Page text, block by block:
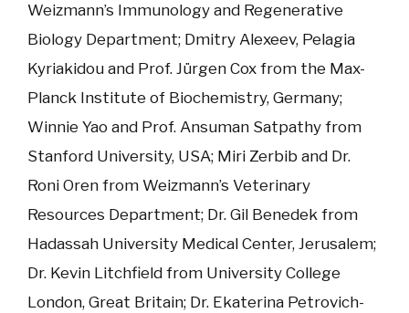
Weizmann’s Immunology and Regenerative
Biology Department; Dmitry Alexeev, Pelagia
Kyriakidou and Prof. Jürgen Cox from the Max-
Planck Institute of Biochemistry, Germany;
Winnie Yao and Prof. Ansuman Satpathy from
Stanford University, USA; Miri Zerbib and Dr.
Roni Oren from Weizmann’s Veterinary
Resources Department; Dr. Gil Benedek from
Hadassah University Medical Center, Jerusalem;
Dr. Kevin Litchfield from University College
London, Great Britain; Dr. Ekaterina Petrovich-